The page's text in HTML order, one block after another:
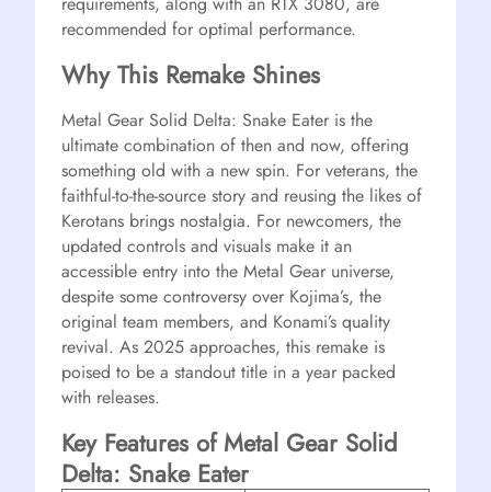
recommended for optimal performance.
Why This Remake Shines
Metal Gear Solid Delta: Snake Eater is the
ultimate combination of then and now, offering
something old with a new spin. For veterans, the
faithful-to-the-source story and reusing the likes of
Kerotans brings nostalgia. For newcomers, the
updated controls and visuals make it an
accessible entry into the Metal Gear universe,
despite some controversy over Kojima’s, the
original team members, and Konami’s quality
revival. As 2025 approaches, this remake is
poised to be a standout title in a year packed
with releases.
Key Features of Metal Gear Solid
Delta: Snake Eater